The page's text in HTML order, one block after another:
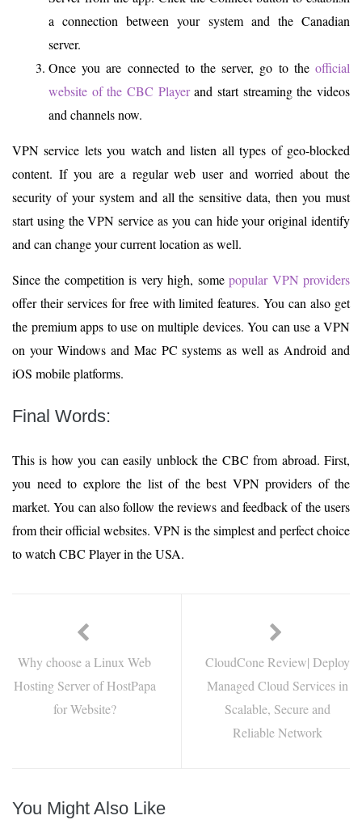
a connection between your system and the Canadian
server.
Once you are connected to the server, go to the official
website of the CBC Playerand start streaming the videos
and channels now.
VPN service lets you watch and listen all types of geo-blocked
content. If you are a regular web user and worried about the
security of your system and all the sensitive data, then you must
start using the VPN service as you can hide your original identify
and can change your current location as well.
Since the competition is very high, somepopular VPN providers
offer their services for free with limited features. You can also get
the premium apps to use on multiple devices. You can use a VPN
on your Windows and Mac PC systems as well as Android and
iOS mobile platforms.
Final Words:
This is how you can easily unblock the CBC from abroad. First,
you need to explore the list of the best VPN providers of the
market. You can also follow the reviews and feedback of the users
from their official websites. VPN is the simplest and perfect choice
to watch CBC Player in the USA.
Why choose a Linux Web
Hosting Server of HostPapa
for Website?
CloudCone Review| Deploy
Managed Cloud Services in
Scalable, Secure and
Reliable Network
You Might Also Like